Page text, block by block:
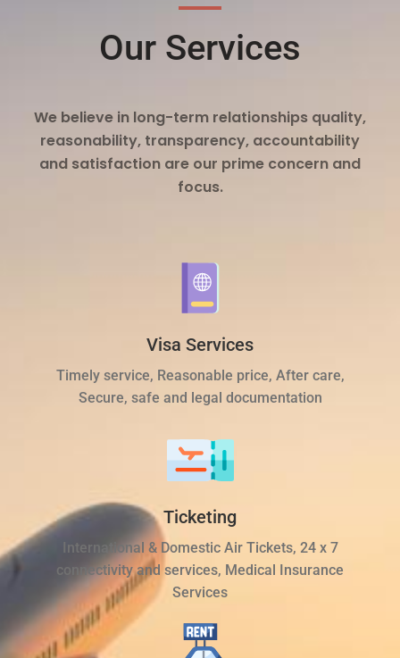
Our Services
We believe in long-term relationships quality,
reasonability, transparency, accountability
and satisfaction are our prime concern and
focus.
Visa Services
Timely service, Reasonable price, After care,
Secure, safe and legal documentation
Ticketing
International & Domestic Air Tickets, 24 x 7
connectivity and services, Medical Insurance
Services